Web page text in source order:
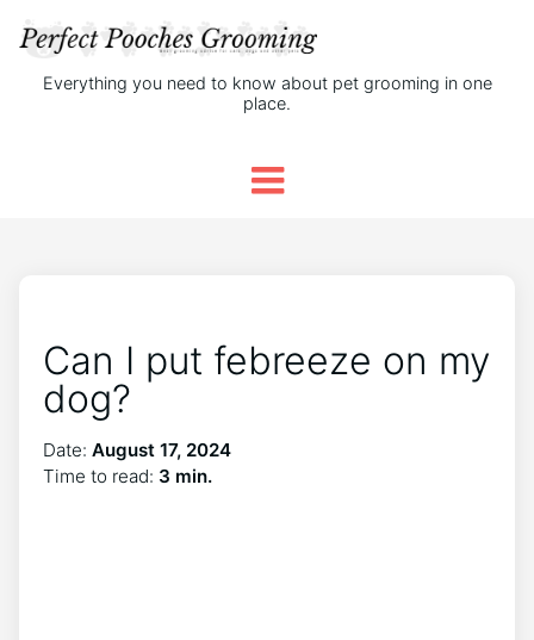
Everything you need to know about pet grooming in one
place.
Can I put febreeze on my
dog?
Date: August 17, 2024
Time to read: 3 min.